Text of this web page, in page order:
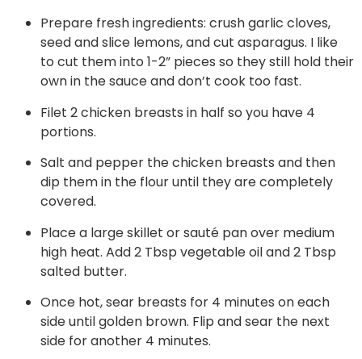
Prepare fresh ingredients: crush garlic cloves,
seed and slice lemons, and cut asparagus. I like
to cut them into 1-2” pieces so they still hold their
own in the sauce and don’t cook too fast.
Filet 2 chicken breasts in half so you have 4
portions.
Salt and pepper the chicken breasts and then
dip them in the flour until they are completely
covered.
Place a large skillet or sauté pan over medium
high heat. Add 2 Tbsp vegetable oil and 2 Tbsp
salted butter.
Once hot, sear breasts for 4 minutes on each
side until golden brown. Flip and sear the next
side for another 4 minutes.